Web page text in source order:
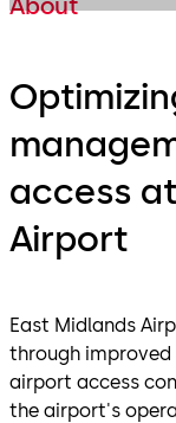
About
access
Airport
East Midlands
through
airport access
the airport's